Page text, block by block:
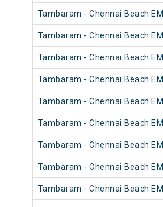
Tambaram - Chennai Beach
Tambaram - Chennai Beach
Tambaram - Chennai Beach
Tambaram - Chennai Beach
Tambaram - Chennai Beach
Tambaram - Chennai Beach
Tambaram - Chennai Beach
Tambaram - Chennai Beach
Tambaram - Chennai Beach